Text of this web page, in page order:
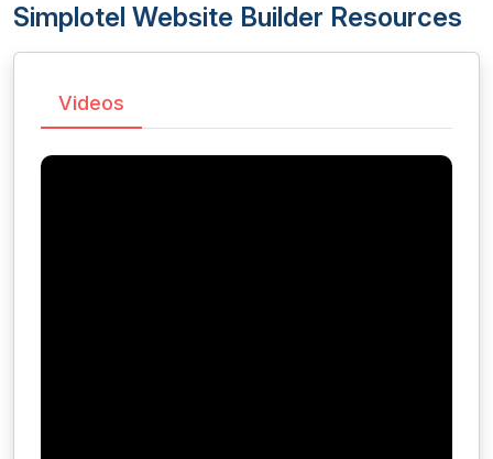
Simplotel Website Builder Resources
Videos